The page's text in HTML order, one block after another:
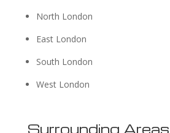
North London
East London
South London
West London
Surrounding Areas